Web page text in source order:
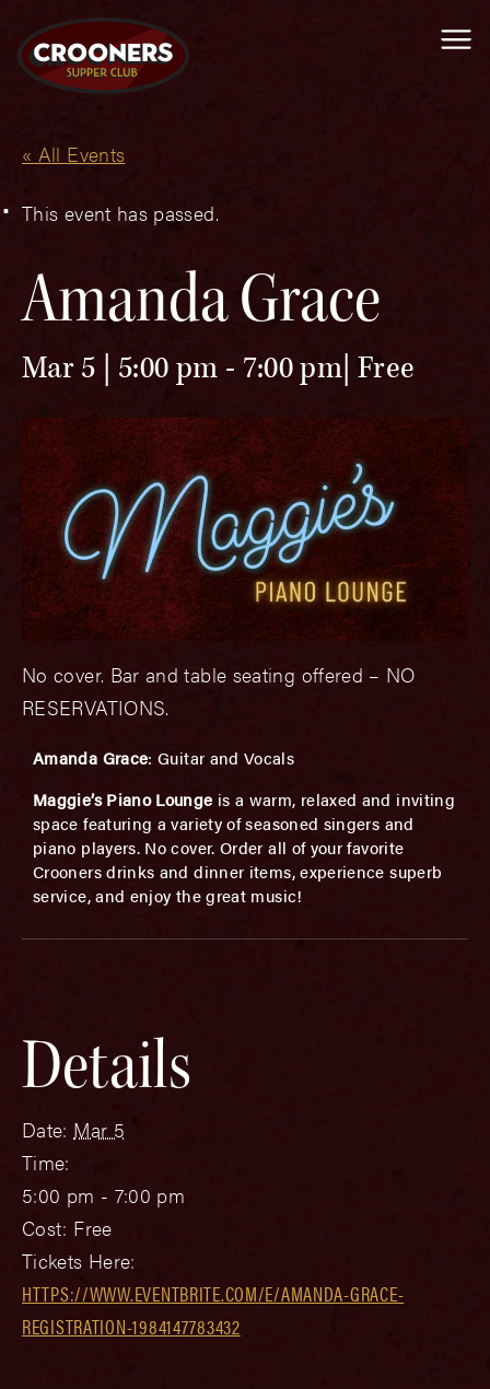
« All Events
This event has passed.
Amanda Grace
Mar 5 | 5:00 pm - 7:00 pm Free
No cover. Bar and table seating offered – NO
RESERVATIONS.
Amanda Grace: Guitar and Vocals
Maggie’s Piano Lounge is a warm, relaxed and inviting
space featuring a variety of seasoned singers and
piano players. No cover. Order all of your favorite
Crooners drinks and dinner items, experience superb
service, and enjoy the great music!
Details
Date: Mar 5
Time:
5:00 pm - 7:00 pm
Cost: Free
Tickets Here:
HTTPS://WWW.EVENTBRITE.COM/E/AMANDA-GRACE-
REGISTRATION-1984147783432